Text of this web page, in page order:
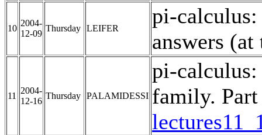
10
2004-
12-09
Thursday LEIFER
pi-
answers
11
2004-
12-16
Thursday PALAMIDESSI
pi-
family.